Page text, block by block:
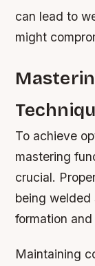
can lead to
might
To achieve
mastering
crucial.
being
formation
Maintaining